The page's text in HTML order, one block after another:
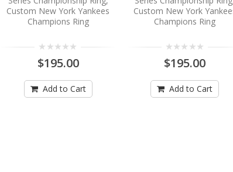
Custom New York Yankees
Champions Ring
$195.00
Add to Cart
Custom New York
Champions Ring
$195.00
Add to Cart